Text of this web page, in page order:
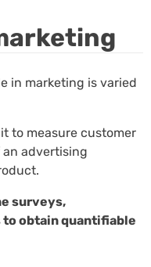
in marketing is varied
to measure customer
advertising
surveys,
obtain quantifiable